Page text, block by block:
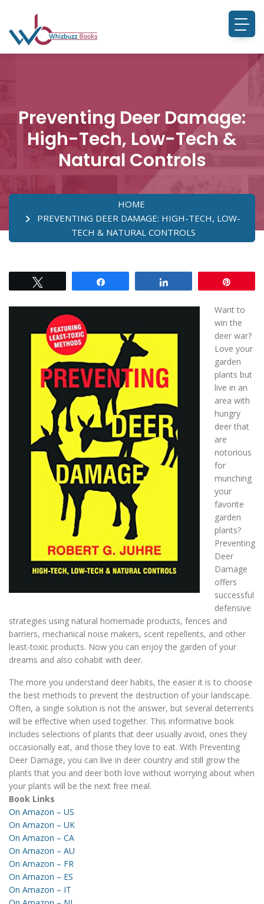
Preventing Deer Damage:
High-Tech, Low-Tech &
Natural Controls
HOME
PREVENTING DEER DAMAGE: HIGH-TECH, LOW-
TECH & NATURAL CONTROLS
Want to
win the
deer war?
Love your
garden
plants but
live in an
area with
hungry
deer that
are
notorious
for
munching
your
favorite
garden
plants?
Preventing
Deer
Damage
offers
successful
defensive
strategies using natural homemade products, fences and
barriers, mechanical noise makers, scent repellents, and other
least-toxic products. Now you can enjoy the garden of your
dreams and also cohabit with deer.
The more you understand deer habits, the easier it is to choose
the best methods to prevent the destruction of your landscape.
Often, a single solution is not the answer, but several deterrents
will be effective when used together. This informative book
includes selections of plants that deer usually avoid, ones they
occasionally eat, and those they love to eat. With Preventing
Deer Damage, you can live in deer country and still grow the
plants that you and deer both love without worrying about when
your plants will be the next free meal.
Book Links
On Amazon – US
On Amazon – UK
On Amazon – CA
On Amazon – AU
On Amazon – FR
On Amazon – ES
On Amazon – IT